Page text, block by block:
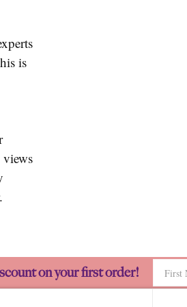
is
views
on your first order!